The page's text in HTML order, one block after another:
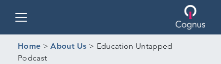
Home >About Us > Education Untapped
Podcast